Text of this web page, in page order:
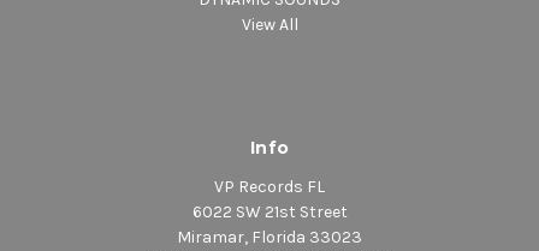
View All
Info
VP Records FL
6022 SW 21st Street
Miramar, Florida 33023